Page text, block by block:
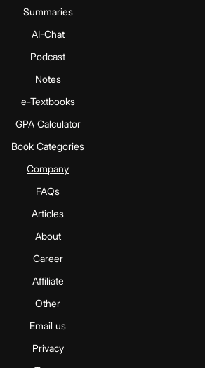
Summaries
AI-Chat
Podcast
Notes
e-Textbooks
GPA Calculator
Book Categories
Company
FAQs
Articles
About
Career
Affiliate
Other
Email us
Privacy